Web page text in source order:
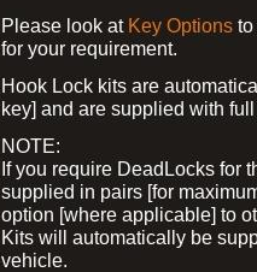
Please look at Key Options
for your requirement.
Hook Lock kits are
key] and are supplied with
NOTE:
If you require DeadLocks for
supplied in pairs [for
option [where applicable] to
Kits will automatically be
vehicle.